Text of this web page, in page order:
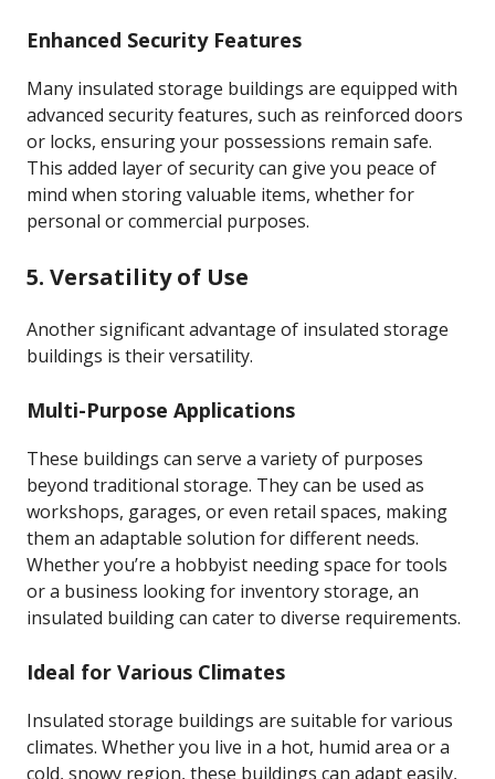
Enhanced Security Features
Many insulated storage buildings are equipped with
advanced security features, such as reinforced doors
or locks, ensuring your possessions remain safe.
This added layer of security can give you peace of
mind when storing valuable items, whether for
personal or commercial purposes.
5. Versatility of Use
Another significant advantage of insulated storage
buildings is their versatility.
Multi-Purpose Applications
These buildings can serve a variety of purposes
beyond traditional storage. They can be used as
workshops, garages, or even retail spaces, making
them an adaptable solution for different needs.
Whether you’re a hobbyist needing space for tools
or a business looking for inventory storage, an
insulated building can cater to diverse requirements.
Ideal for Various Climates
Insulated storage buildings are suitable for various
climates. Whether you live in a hot, humid area or a
cold, snowy region, these buildings can adapt easily,